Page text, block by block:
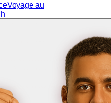
Voyage au